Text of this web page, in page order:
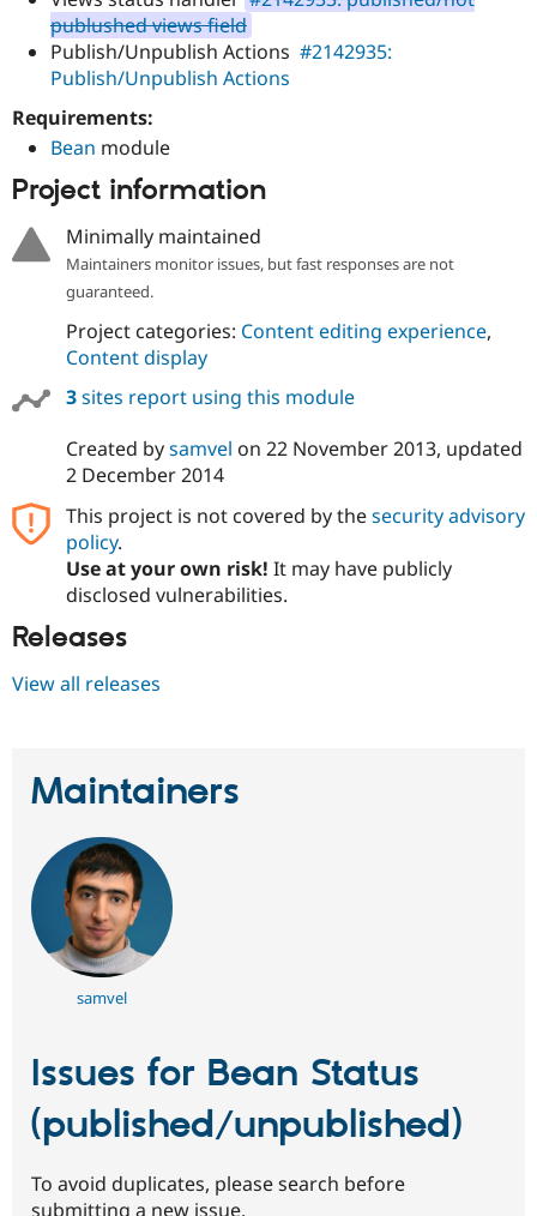
Drupal for
Drupal for
Tourism
Issue
Security
Newsletters
publushed views field
Publish/Unpublish Actions #2142935:
Publish/Unpublish Actions
Requirements:
Bean module
Project information
Minimally maintained
Maintainers monitor issues, but fast responses are not
guaranteed.
Project categories: Content editing experience,
Content display
3sites report using this module
Created bysamvel on 22 November 2013, updated
2 December 2014
This project is not covered by thesecurity advisory
policy.
Use at your own risk! It may have publicly
disclosed vulnerabilities.
Releases
View all releases
Maintainers
samvel
Issues for Bean Status
(published/unpublished)
To avoid duplicates, please search before
submitting a new issue.